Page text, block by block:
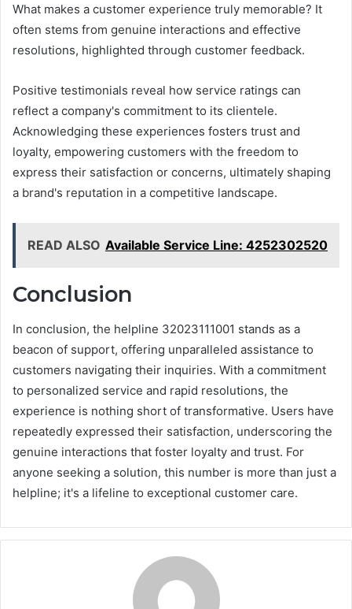
What makes a customer experience truly memorable? It
often stems from genuine interactions and effective
resolutions, highlighted through customer feedback.
Positive testimonials reveal how service ratings can
reflect a company's commitment to its clientele.
Acknowledging these experiences fosters trust and
loyalty, empowering customers with the freedom to
express their satisfaction or concerns, ultimately shaping
a brand's reputation in a competitive landscape.
READ ALSO Available Service Line: 4252302520
Conclusion
In conclusion, the helpline 32023111001 stands as a
beacon of support, offering unparalleled assistance to
customers navigating their inquiries. With a commitment
to personalized service and rapid resolutions, the
experience is nothing short of transformative. Users have
repeatedly expressed their satisfaction, underscoring the
genuine interactions that foster loyalty and trust. For
anyone seeking a solution, this number is more than just a
helpline; it's a lifeline to exceptional customer care.